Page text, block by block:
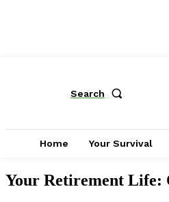
Search
Home Your Survival
Your Retirement Life: